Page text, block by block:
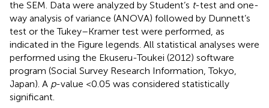
the SEM. Data were analyzed by Student’s t-test and one-
way analysis of variance (ANOVA) followed by Dunnett’s
test or the Tukey–Kramer test were performed, as
indicated in the Figure legends. All statistical analyses were
performed using the Ekuseru-Toukei (2012) software
program (Social Survey Research Information, Tokyo,
Japan). A p-value <0.05 was considered statistically
significant.